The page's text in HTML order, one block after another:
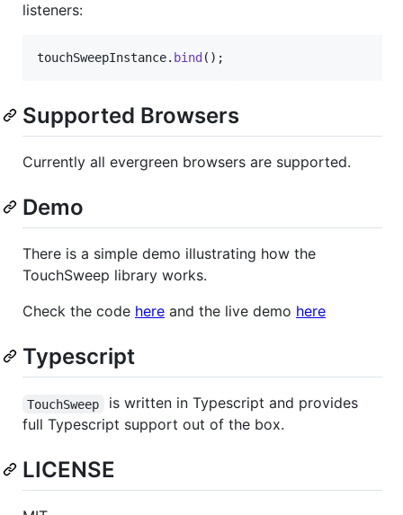
listeners:
touchSweepInstance. bind ( ) ;
Supported Browsers
Currently all evergreen browsers are supported.
Demo
There is a simple demo illustrating how the
TouchSweep library works.
Check the code here and the live demo here
Typescript
TouchSweep
is written in Typescript and provides
full Typescript support out of the box.
LICENSE